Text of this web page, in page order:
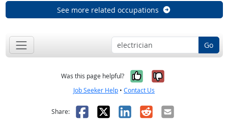
See more related occupations
Go
Was this page helpful? Yes, it was
No, it was
Job Seeker Help • Contact Us
Share: Facebook
X LinkedIn
RedditEmail